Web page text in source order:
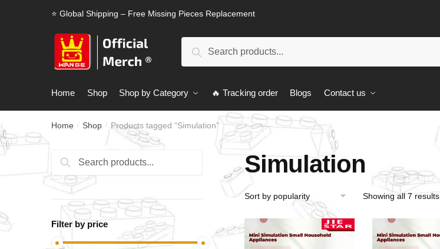
⭐ Global Shipping – Free Missing Pieces Replacement
Search
Home Shop Shop by Category 🔥 Tracking order Blogs Contact us
Home / Shop / Products tagged “Simulation”
Simulation
Showing all 7 results
Search
for:
Search
Filter by price